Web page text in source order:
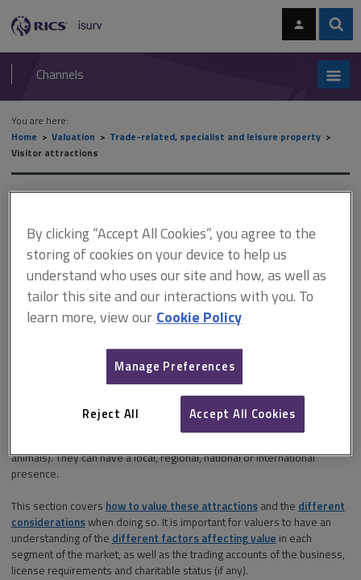
navigation
RICS
isurv
Channels
You are here:
Home
Valuation
Trade-related, specialist and leisure property
Visitor attractions
Visitor attractions
The visitor attraction sector includes (but is not limited to):
aquariums
water parks and
Visitor attractions vary significantly depending on size, facilities, target
animals). They can have a local, regional, national or international
presence.
This section covers how to value these attractionsand the different
considerationswhen doing so. It is important for valuers to have an
understanding of the different factors affecting value in each
segment of the market, as well as the trading accounts of the business,
license requirements and charitable status (if any).
By clicking “Accept All Cookies”, you agree to the
storing of cookies on your device to help us
understand who uses our site and how, as well as
tailor this site and our interactions with you. To
learn more, view our Cookie Policy
Manage Preferences
Reject All Accept All Cookies